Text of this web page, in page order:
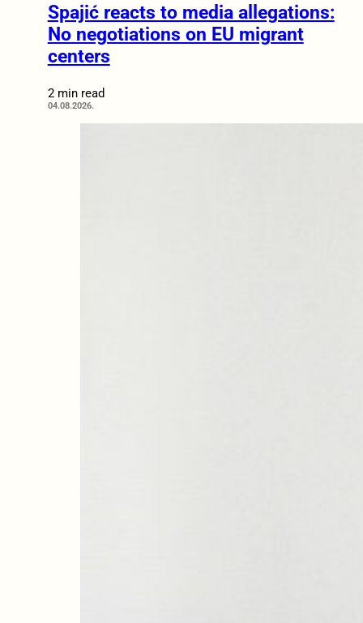
Spajić reacts to media allegations:
No negotiations on EU migrant
centers
2 min read
04.08.2026.